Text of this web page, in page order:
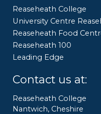
Reaseheath College
University Centre
Reaseheath Food
Reaseheath 100
Leading Edge
Contact us at:
Reaseheath College
Nantwich, Cheshire